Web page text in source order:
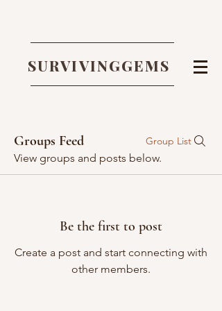
SURVIVINGGEMS
Groups Feed Group List
View groups and posts below.
Be the first to post
Create a post and start connecting with
other members.